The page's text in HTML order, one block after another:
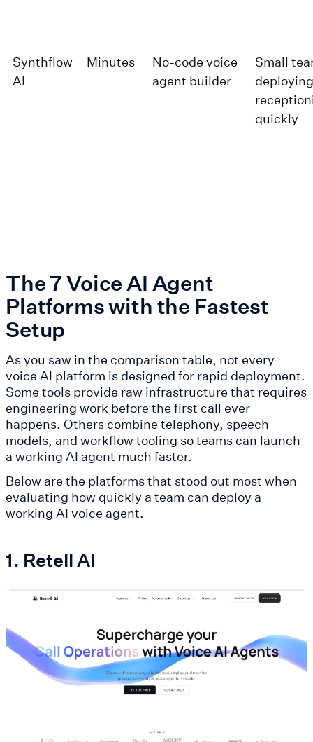
Synthflow
AI
Minutes
No-code voice
agent builder
Small
quickly
The 7 Voice AI Agent
Platforms with the Fastest
Setup
As you saw in the comparison table, not every
voice AI platform is designed for rapid deployment.
Some tools provide raw infrastructure that requires
engineering work before the first call ever
happens. Others combine telephony, speech
models, and workflow tooling so teams can launch
a working AI agent much faster.
Below are the platforms that stood out most when
evaluating how quickly a team can deploy a
working AI voice agent.
1. Retell AI